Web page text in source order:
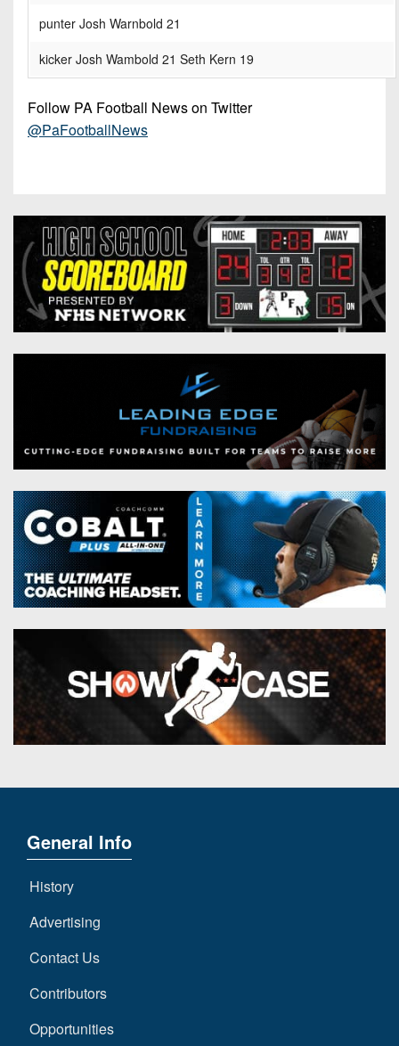
punter Josh Warnbold 21
kicker Josh Wambold 21 Seth Kern 19
Follow PA Football News on Twitter
@PaFootballNews
General Info
History
Advertising
Contact Us
Contributors
Opportunities